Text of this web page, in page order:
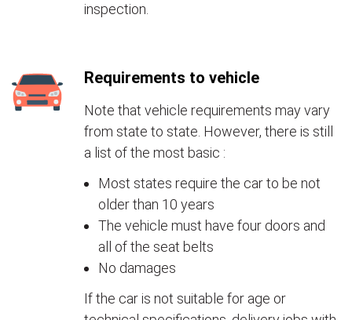
inspection.
Requirements to vehicle
Note that vehicle requirements may vary
from state to state. However, there is still
a list of the most basic :
Most states require the car to be not
older than 10 years
The vehicle must have four doors and
all of the seat belts
No damages
If the car is not suitable for age or